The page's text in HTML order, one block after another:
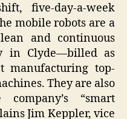
five-day-a-week
mobile robots are a
and continuous
in Clyde—billed as
manufacturing top-
They are also
“smart
Jim Keppler, vice